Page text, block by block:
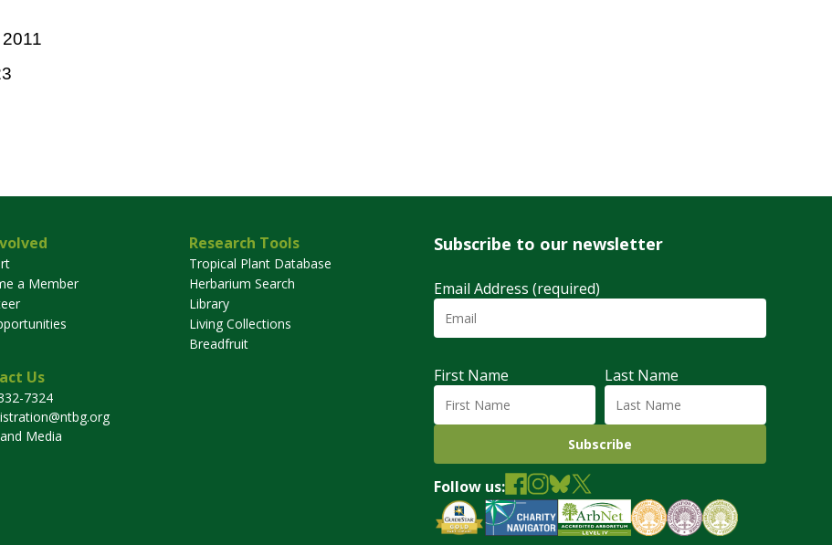
a Member
Research Tools
Tropical Plant Database
Herbarium Search
Library
Living Collections
Breadfruit
Us
7324
Media
Subscribe to our newsletter
Email Address (required)
First Name Last Name
Follow us: